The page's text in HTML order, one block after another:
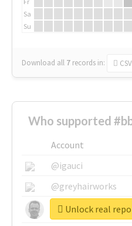
Sa
Su
Download all 7 records in: CSV
Who supported
Account
@igauci
@greyhairworks
@glynmottershead
Unlock real